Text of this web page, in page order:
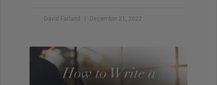
David Farland December 21, 2022